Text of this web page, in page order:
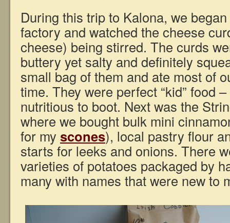
During this trip to Kalona, we
factory and watched the cheese
cheese) being stirred. The curds
buttery yet salty and definitely
small bag of them and ate most of
time. They were perfect “kid” food
nutritious to boot. Next was the
where we bought bulk mini
for my scones), local pastry flour
starts for leeks and onions. There
varieties of potatoes packaged by
many with names that were new to